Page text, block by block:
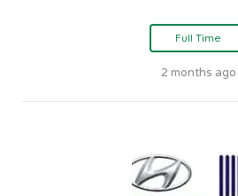
Full Time
2 months ago